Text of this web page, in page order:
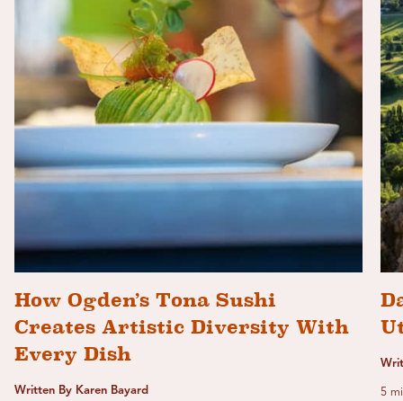
How Ogden’s Tona Sushi
Creates Artistic Diversity With
Every Dish
Written By Karen Bayard 5